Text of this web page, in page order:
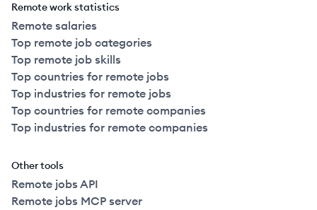
Remote work statistics
Remote salaries
Top remote job categories
Top remote job skills
Top countries for remote jobs
Top industries for remote jobs
Top countries for remote companies
Top industries for remote companies
Other tools
Remote jobs API
Remote jobs MCP server